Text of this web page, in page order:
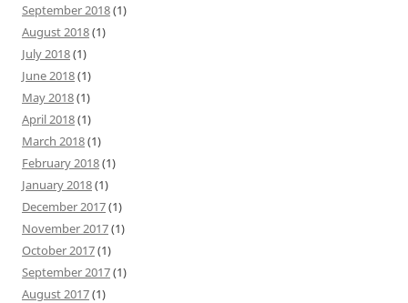
September 2018(1)
August 2018(1)
July 2018(1)
June 2018(1)
May 2018(1)
April 2018(1)
March 2018(1)
February 2018(1)
January 2018(1)
December 2017(1)
November 2017(1)
October 2017(1)
September 2017(1)
August 2017(1)